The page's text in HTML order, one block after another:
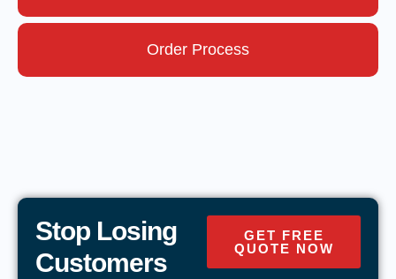
Order Process
Stop Losing
Customers
GET FREE
QUOTE NOW